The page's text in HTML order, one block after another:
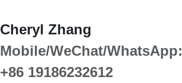
Cheryl Zhang
Mobile/WeChat/WhatsApp:
+86 19186232612